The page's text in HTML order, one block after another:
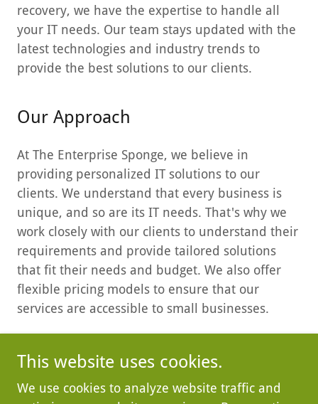
recovery, we have the expertise to handle all
your IT needs. Our team stays updated with the
latest technologies and industry trends to
provide the best solutions to our clients.
Our Approach
At The Enterprise Sponge, we believe in
providing personalized IT solutions to our
clients. We understand that every business is
unique, and so are its IT needs. That's why we
work closely with our clients to understand their
requirements and provide tailored solutions
that fit their needs and budget. We also offer
flexible pricing models to ensure that our
services are accessible to small businesses.
This website uses cookies.
We use cookies to analyze website traffic and